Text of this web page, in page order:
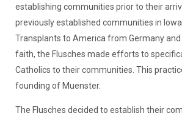
establishing communities prior to their
previously established communities in Iowa
Transplants to America from Germany
faith, the Flusches made efforts to
Catholics to their communities. This
founding of Muenster.
The Flusches decided to establish their